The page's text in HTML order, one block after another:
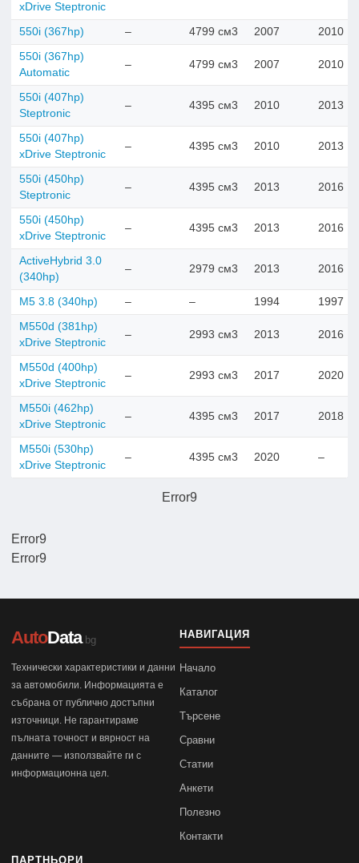
Error9
xDrive Steptronic
550i (367hp) – 4799 см3 2007 2010
550i (367hp)
Automatic
– 4799 см3 2007 2010
550i (407hp)
Steptronic
– 4395 см3 2010 2013
550i (407hp)
xDrive Steptronic
– 4395 см3 2010 2013
550i (450hp)
Steptronic
– 4395 см3 2013 2016
550i (450hp)
xDrive Steptronic
– 4395 см3 2013 2016
ActiveHybrid 3.0
(340hp)
– 2979 см3 2013 2016
M5 3.8 (340hp) – – 1994 1997
M550d (381hp)
xDrive Steptronic
– 2993 см3 2013 2016
M550d (400hp)
xDrive Steptronic
– 2993 см3 2017 2020
M550i (462hp)
xDrive Steptronic
– 4395 см3 2017 2018
M550i (530hp)
xDrive Steptronic
– 4395 см3 2020 –
Error9
Error9
AutoData.bg
Технически характеристики и данни
за автомобили. Информацията е
събрана от публично достъпни
източници. Не гарантираме
пълната точност и вярност на
данните — използвайте ги с
информационна цел.
НАВИГАЦИЯ
Начало
Каталог
Търсене
Сравни
Статии
Анкети
Полезно
Контакти
ПАРТНЬОРИ